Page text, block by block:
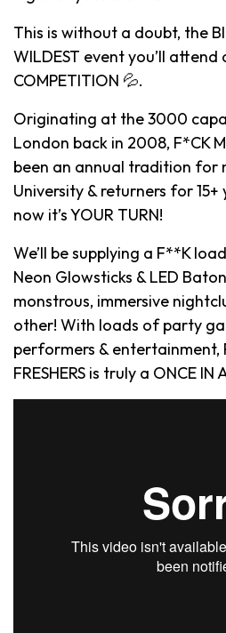
This is without a doubt, the
WILDEST event you’ll
COMPETITION 💦.
Originating at the 3000
London back in 2008, F*CK
been an annual tradition for
University & returners for
now it’s YOUR TURN!
We’ll be supplying a F**K
Neon Glowsticks & LED
monstrous, immersive
other! With loads of party
performers & entertainment,
FRESHERS is truly a ONCE IN